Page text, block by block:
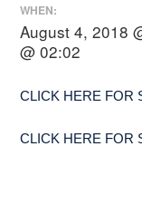
WHEN:
August 4, 2018
@ 02:02
CLICK HERE FOR
CLICK HERE FOR